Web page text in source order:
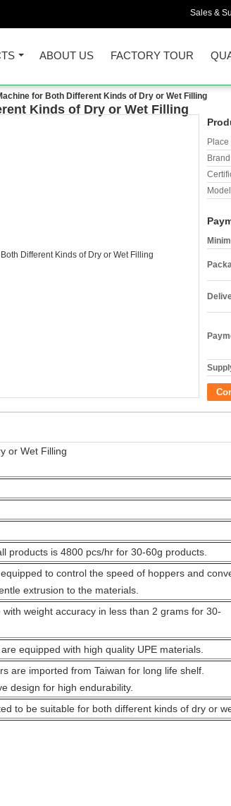
Sales &
ABOUT US FACTORY TOUR
for Both Different Kinds of Dry or Wet Filling
Kinds of Dry or Wet Filling
or Wet Filling
products is 4800 pcs/hr for 30-60g products.
to control the speed of hoppers and
extrusion to the materials.
weight accuracy in less than 2 grams for 30-
equipped with high quality UPE materials.
are imported from Taiwan for long life shelf.
design for high endurability.
to be suitable for both different kinds of dry or